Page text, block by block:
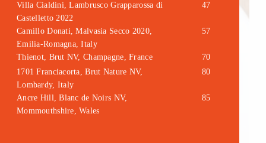
Villa Cialdini, Lambrusco Grapparossa di
Castelletto 2022
47
Camillo Donati, Malvasia Secco 2020,
Emilia-Romagna, Italy
57
Thienot, Brut NV, Champagne, France
70
1701 Franciacorta, Brut Nature NV,
Lombardy, Italy
80
Ancre Hill, Blanc de Noirs NV,
Mommouthshire, Wales
85